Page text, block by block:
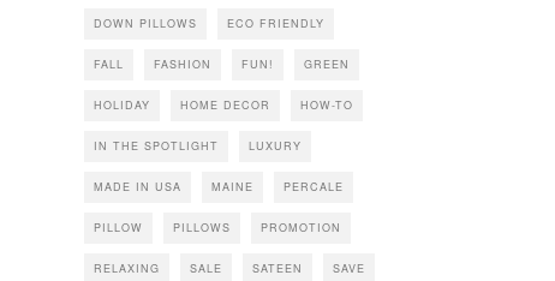
DOWN PILLOWS ECO FRIENDLY
FALL FASHION FUN! GREEN
HOLIDAY HOME DECOR HOW-TO
IN THE SPOTLIGHT LUXURY
MADE IN USA MAINE PERCALE
PILLOW PILLOWS PROMOTION
RELAXING SALE SATEEN SAVE